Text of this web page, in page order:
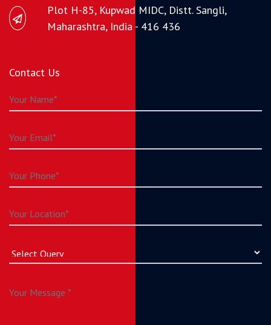
Plot H-85, Kupwad MIDC, Distt. Sangli,
Maharashtra, India - 416 436
Contact Us